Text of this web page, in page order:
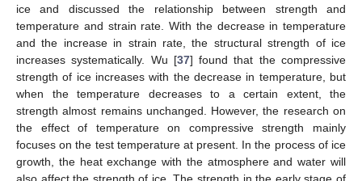
ice and discussed the relationship between strength and
temperature and strain rate. With the decrease in temperature
and the increase in strain rate, the structural strength of ice
increases systematically. Wu [37] found that the compressive
strength of ice increases with the decrease in temperature, but
when the temperature decreases to a certain extent, the
strength almost remains unchanged. However, the research on
the effect of temperature on compressive strength mainly
focuses on the test temperature at present. In the process of ice
growth, the heat exchange with the atmosphere and water will